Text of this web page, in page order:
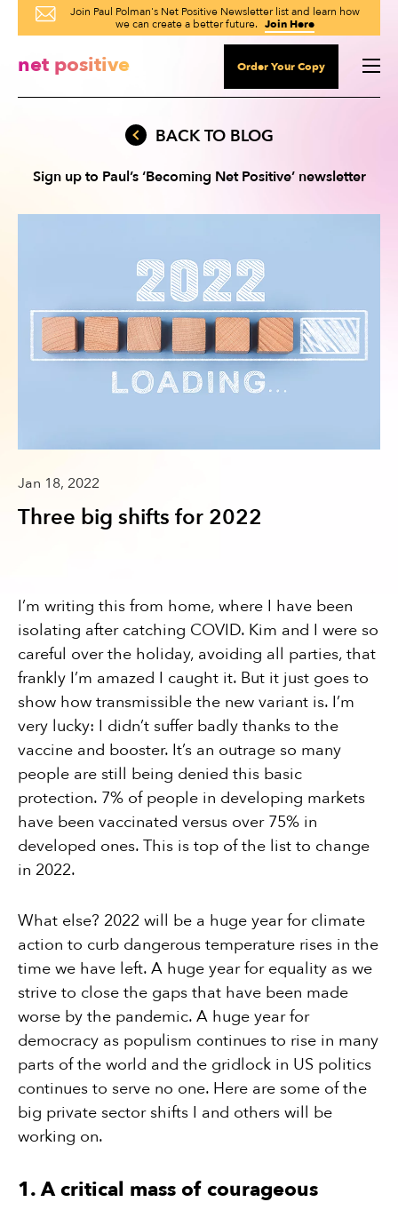
Join Paul Polman's Net Positive Newsletter list and learn how
we can create a better future. Join Here
net positive Order Your Copy
BACK TO BLOG
Sign up to Paul’s‘Becoming Net Positive’ newsletter
Jan 18, 2022
Three big shifts for 2022
I’m writing this from home, where I have been
isolating after catching COVID. Kim and I were so
careful over the holiday, avoiding all parties, that
frankly I’m amazed I caught it. But it just goes to
show how transmissible the new variant is. I’m
very lucky: I didn’t suffer badly thanks to the
vaccine and booster. It’s an outrage so many
people are still being denied this basic
protection. 7% of people in developing markets
have been vaccinated versus over 75% in
developed ones. This is top of the list to change
in 2022.
What else? 2022 will be a huge year for climate
action to curb dangerous temperature rises in the
time we have left. A huge year for equality as we
strive to close the gaps that have been made
worse by the pandemic. A huge year for
democracy as populism continues to rise in many
parts of the world and the gridlock in US politics
continues to serve no one. Here are some of the
big private sector shifts I and others will be
working on.
1. A critical mass of courageous